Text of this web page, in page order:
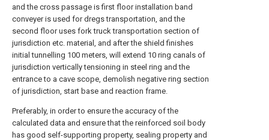
and the cross passage is first floor installation band
conveyer is used for dregs transportation, and the
second floor uses fork truck transportation section of
jurisdiction etc. material, and after the shield finishes
initial tunnelling 100 meters, will extend 10 ring canals of
jurisdiction vertically tensioning in steel ring and the
entrance to a cave scope, demolish negative ring section
of jurisdiction, start base and reaction frame.
Preferably, in order to ensure the accuracy of the
calculated data and ensure that the reinforced soil body
has good self-supporting property, sealing property and